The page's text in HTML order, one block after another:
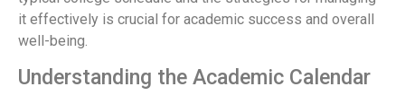
it effectively is crucial for academic success and overall
well-being.
Understanding the Academic Calendar